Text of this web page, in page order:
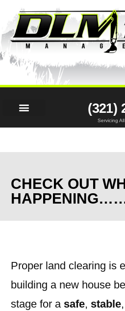
(321)
Servicing
CHECK OUT
Proper land clearing is
building a new house
stage for a safe, stable